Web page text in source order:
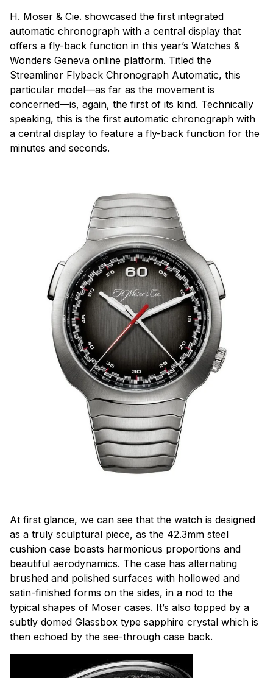
H. Moser & Cie. showcased the first integrated
automatic chronograph with a central display that
offers a fly-back function in this year’s Watches &
Wonders Geneva online platform. Titled the
Streamliner Flyback Chronograph Automatic, this
particular model—as far as the movement is
concerned—is, again, the first of its kind. Technically
speaking, this is the first automatic chronograph with
a central display to feature a fly-back function for the
minutes and seconds.
At first glance, we can see that the watch is designed
as a truly sculptural piece, as the 42.3mm steel
cushion case boasts harmonious proportions and
beautiful aerodynamics. The case has alternating
brushed and polished surfaces with hollowed and
satin-finished forms on the sides, in a nod to the
typical shapes of Moser cases. It’s also topped by a
subtly domed Glassbox type sapphire crystal which is
then echoed by the see-through case back.